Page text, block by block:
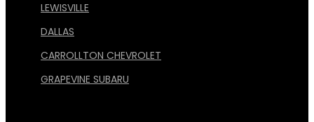
LEWISVILLE
DALLAS
CARROLLTON CHEVROLET
GRAPEVINE SUBARU